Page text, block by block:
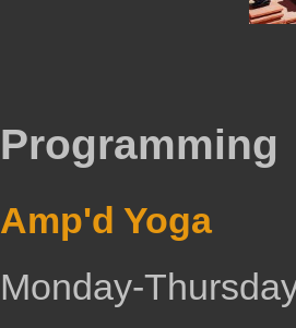
Programming
Amp'd Yoga
Monday-